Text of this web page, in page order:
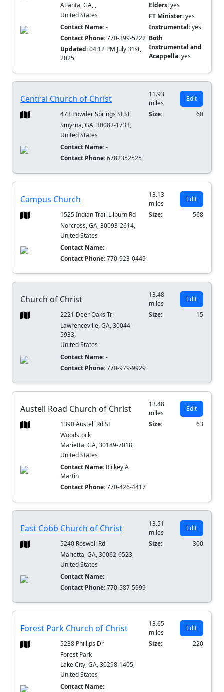
Atlanta, GA, ,
United States
Contact Name:-
Contact Phone:770-399-5222
Updated:04:12 PM July 31st,
2025
Elders:yes
FT Minister:yes
Instrumental:yes
Both
Instrumental and
Acappella:yes
Central Church of Christ
11.93
miles
Edit
473 Powder Springs St SE
Smyrna, GA, 30082-1733,
United States
Contact Name:-
Contact Phone:6782352525
Size: 60
Campus Church
13.13
miles
Edit
1525 Indian Trail Lilburn Rd
Norcross, GA, 30093-2614,
United States
Contact Name:-
Contact Phone:770-923-0449
Size: 568
Church of Christ
13.48
miles
Edit
2221 Deer Oaks Trl
Lawrenceville, GA, 30044-
5933,
United States
Contact Name:-
Contact Phone:770-979-9929
Size: 15
Austell Road Church of Christ
13.48
miles
Edit
1390 Austell Rd SE
Woodstock
Marietta, GA, 30189-7018,
United States
Contact Name: Rickey A
Martin
Contact Phone:770-426-4417
Size: 63
East Cobb Church of Christ
13.51
miles
Edit
5240 Roswell Rd
Marietta, GA, 30062-6523,
United States
Contact Name:-
Contact Phone:770-587-5999
Size: 300
Forest Park Church of Christ
13.65
miles
Edit
5238 Phillips Dr
Forest Park
Lake City, GA, 30298-1405,
United States
Contact Name:-
Size: 220